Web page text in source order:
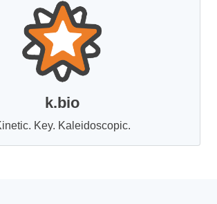
k.bio
Key. Kaleidoscopic.